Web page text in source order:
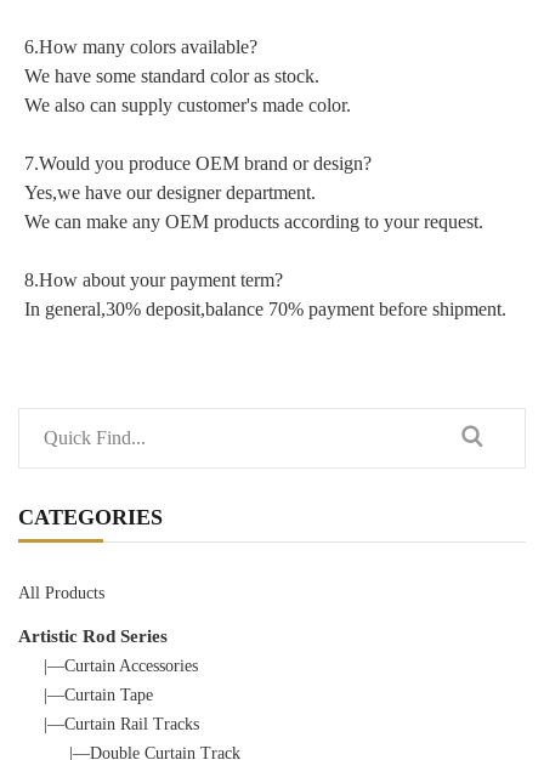
6.How many colors available?
We have some standard color as stock.
We also can supply customer's made color.
7.Would you produce OEM brand or design?
Yes,we have our designer department.
We can make any OEM products according to your request.
8.How about your payment term?
In general,30% deposit,balance 70% payment before shipment.
CATEGORIES
All Products
Artistic Rod Series
|—Curtain Accessories
|—Curtain Tape
|—Curtain Rail Tracks
|—Double Curtain Track